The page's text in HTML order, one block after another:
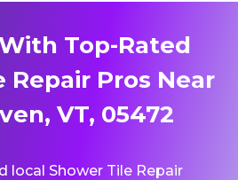
Top-Rated
Repair Pros Near
VT, 05472
local Shower Tile Repair